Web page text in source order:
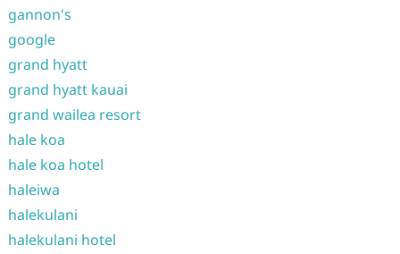
gannon's
google
grand hyatt
grand hyatt kauai
grand wailea resort
hale koa
hale koa hotel
haleiwa
halekulani
halekulani hotel